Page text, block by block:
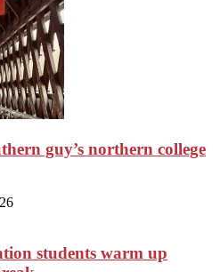
guy’s northern college
students warm up